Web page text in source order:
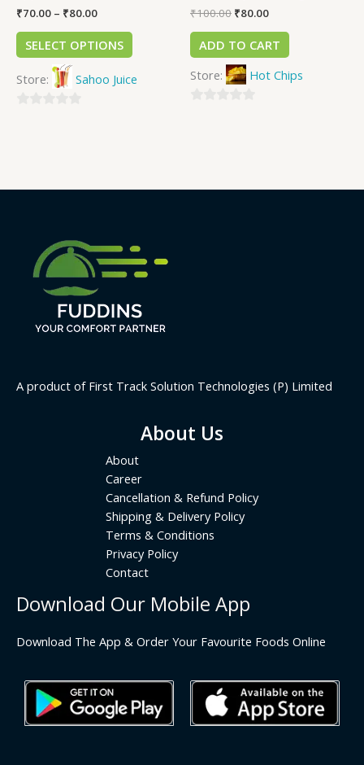
₹70.00 – ₹80.00
SELECT OPTIONS
Store: Sahoo Juice
₹100.00 ₹80.00
ADD TO CART
Store:
Hot Chips
A product of First Track Solution Technologies (P) Limited
About Us
About
Career
Cancellation & Refund Policy
Shipping & Delivery Policy
Terms & Conditions
Privacy Policy
Contact
Download Our Mobile App
Download The App & Order Your Favourite Foods Online